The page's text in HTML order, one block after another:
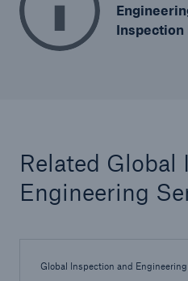
Inspection
Related Global
Engineering
Global Inspection and Engineering